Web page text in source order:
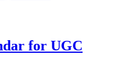
for UGC